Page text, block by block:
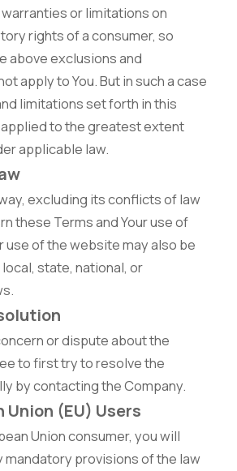
or limitations on
rights of a consumer, so
above exclusions and
apply to You. But in such a case
limitations set forth in this
to the greatest extent
applicable law.
excluding its conflicts of law
these Terms and Your use of
use of the website may also be
state, national, or
or dispute about the
to first try to resolve the
by contacting the Company.
Union (EU) Users
Union consumer, you will
mandatory provisions of the law